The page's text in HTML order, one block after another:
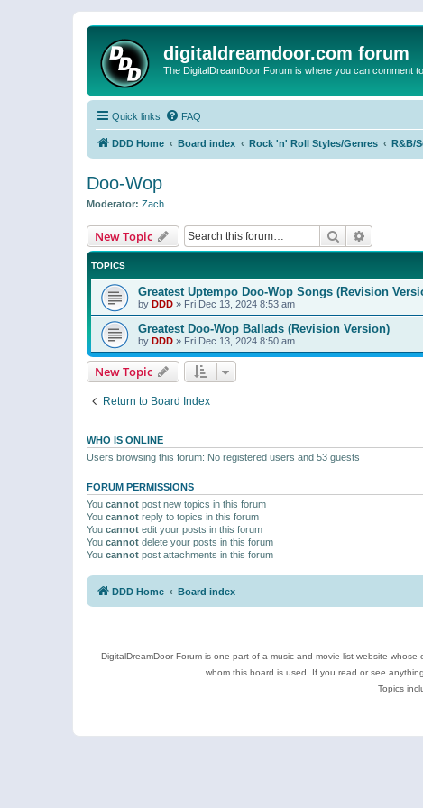
digitaldreamdoor.com forum
The DigitalDreamDoor Forum is where you can comment
Quick links FAQ
DDD Home Board index Rock 'n' Roll Styles/Genres R&B/
Doo-Wop
Moderator: Zach
New Topic Search
TOPICS
Greatest Uptempo Doo-Wop Songs (Revision
by DDD » Fri Dec 13, 2024 8:53 am
Greatest Doo-Wop Ballads (Revision Version)
by DDD » Fri Dec 13, 2024 8:50 am
New Topic
Return to Board Index
WHO IS ONLINE
Users browsing this forum: No registered users and 53 guests
FORUM PERMISSIONS
You cannot post new topics in this forum
You cannot reply to topics in this forum
You cannot edit your posts in this forum
You cannot delete your posts in this forum
You cannot post attachments in this forum
DDD Home Board index
DigitalDreamDoor Forum is one part of a music and movie list website
whom this board is used. If you read or see
Topics